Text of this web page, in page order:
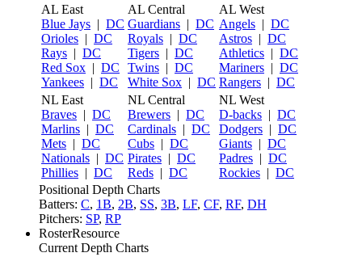
AL East
Blue Jays | DC
Orioles | DC
Rays | DC
Red Sox | DC
Yankees | DC
AL Central
Guardians | DC
Royals | DC
Tigers | DC
Twins | DC
White Sox | DC
AL West
Angels | DC
Astros | DC
Athletics | DC
Mariners | DC
Rangers | DC
NL East
Braves | DC
Marlins | DC
Mets | DC
Nationals | DC
Phillies | DC
NL Central
Brewers | DC
Cardinals | DC
Cubs | DC
Pirates | DC
Reds | DC
NL West
D-backs | DC
Dodgers | DC
Giants | DC
Padres | DC
Rockies | DC
Positional Depth Charts
Batters: C, 1B, 2B, SS, 3B, LF, CF, RF, DH
Pitchers: SP, RP
RosterResource
Current Depth Charts